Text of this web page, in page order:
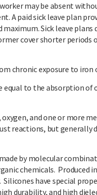
may be absent
A paid sick leave plan
Sick leave
cover shorter periods
chronic exposure to iron
to the absorption of
oxygen, and one or more
reactions, but
by molecular
chemicals. Produced
have special
durability, and high